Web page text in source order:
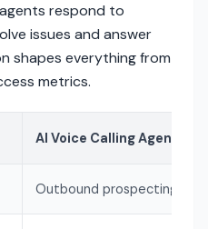
respond to
issues and answer
shapes everything from
metrics.
AI Voice Calling Agent
Outbound prospecting